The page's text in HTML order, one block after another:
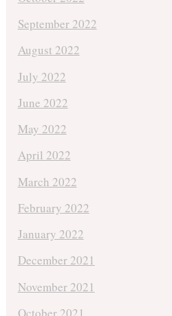
September 2022
August 2022
July 2022
June 2022
May 2022
April 2022
March 2022
February 2022
January 2022
December 2021
November 2021
October 2021